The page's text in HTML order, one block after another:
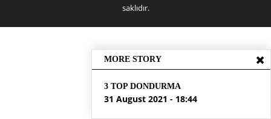
MORE STORY
3 TOP DONDURMA
31 August 2021 - 18:44
saklıdır.